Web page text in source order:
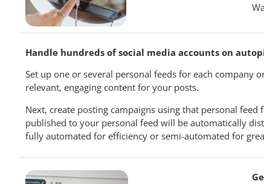
Handle hundreds of social media accounts on
Set up one or several personal feeds for each company
relevant, engaging content for your posts.
Next, create posting campaigns using that personal
published to your personal feed will be automatically
fully automated for efficiency or semi-automated for